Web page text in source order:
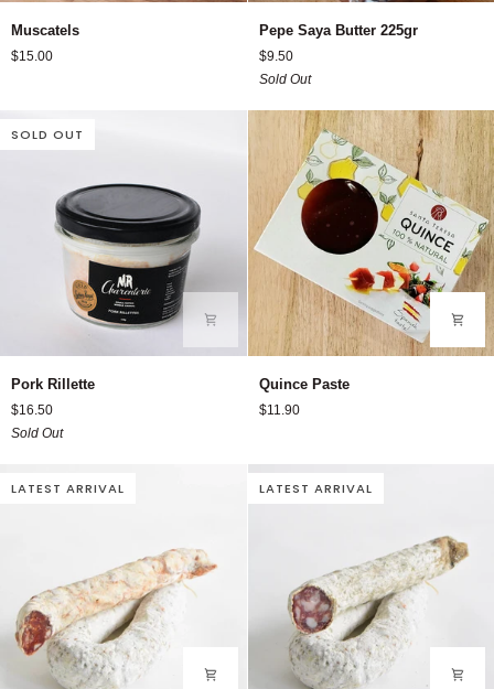
Muscatels
$15.00
Saya
Butter
225gr
Pepe Saya Butter 225gr
$9.50
Sold Out
SOLD OUT
Pork
Pork Rillette
$16.50
Sold Out
Quince
Paste
Quince Paste
$11.90
LATEST ARRIVAL LATEST ARRIVAL